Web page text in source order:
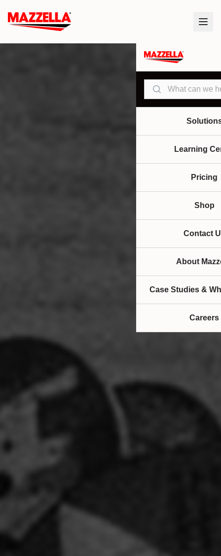
Search
Learning
Pricing
Shop
Contact
About
Case Studies &
Careers